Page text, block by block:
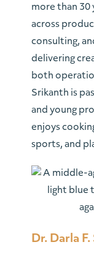
more than 30
across
consulting,
delivering
both
Srikanth is
and young
enjoys
sports, and
Dr. Darla